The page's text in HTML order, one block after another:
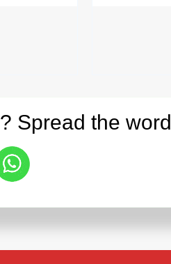
Spread the word